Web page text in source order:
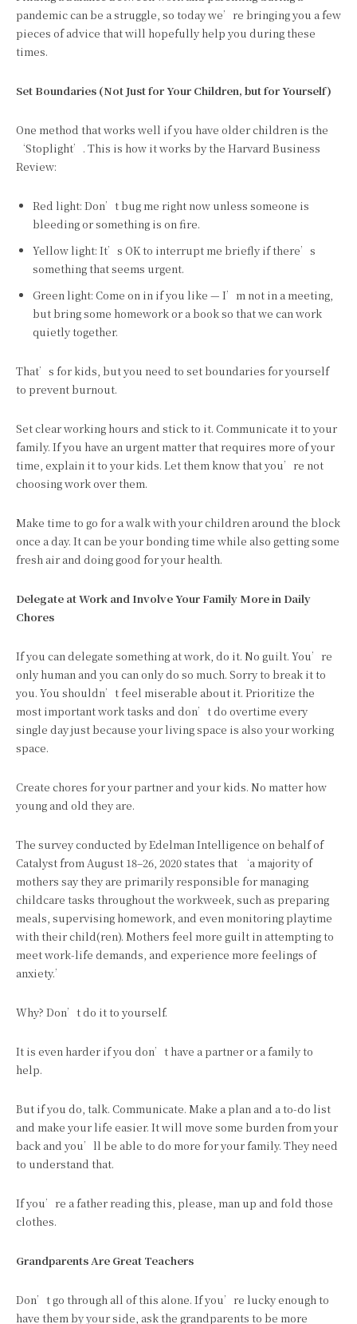
pandemic can be a struggle, so today we’re bringing you a few
pieces of advice that will hopefully help you during these
times.
Set Boundaries (Not Just for Your Children, but for Yourself)
One method that works well if you have older children is the
‘Stoplight’. This is how it works by the Harvard Business
Review:
Red light: Don’t bug me right now unless someone is
bleeding or something is on fire.
Yellow light: It’s OK to interrupt me briefly if there’s
something that seems urgent.
Green light: Come on in if you like — I’m not in a meeting,
but bring some homework or a book so that we can work
quietly together.
That’s for kids, but you need to set boundaries for yourself
to prevent burnout.
Set clear working hours and stick to it. Communicate it to your
family. If you have an urgent matter that requires more of your
time, explain it to your kids. Let them know that you’re not
choosing work over them.
Make time to go for a walk with your children around the block
once a day. It can be your bonding time while also getting some
fresh air and doing good for your health.
Delegate at Work and Involve Your Family More in Daily
Chores
If you can delegate something at work, do it. No guilt. You’re
only human and you can only do so much. Sorry to break it to
you. You shouldn’t feel miserable about it. Prioritize the
most important work tasks and don’t do overtime every
single day just because your living space is also your working
space.
Create chores for your partner and your kids. No matter how
young and old they are.
The survey conducted by Edelman Intelligence on behalf of
Catalyst from August 18–26, 2020 states that ‘a majority of
mothers say they are primarily responsible for managing
childcare tasks throughout the workweek, such as preparing
meals, supervising homework, and even monitoring playtime
with their child(ren). Mothers feel more guilt in attempting to
meet work-life demands, and experience more feelings of
anxiety.’
Why? Don’t do it to yourself.
It is even harder if you don’t have a partner or a family to
help.
But if you do, talk. Communicate. Make a plan and a to-do list
and make your life easier. It will move some burden from your
back and you’ll be able to do more for your family. They need
to understand that.
If you’re a father reading this, please, man up and fold those
clothes.
Grandparents Are Great Teachers
Don’t go through all of this alone. If you’re lucky enough to
have them by your side, ask the grandparents to be more